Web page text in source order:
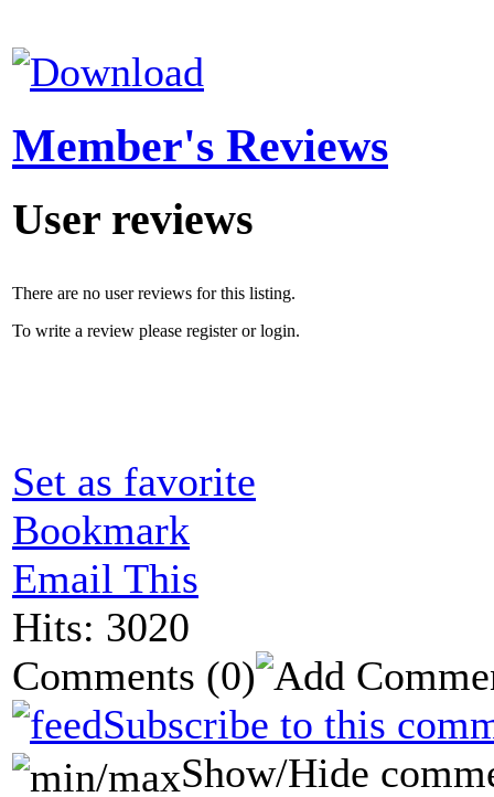
Member's Reviews
User reviews
There are no user reviews for this listing.
To write a review please register or login.
Set as favorite
Bookmark
Email This
Hits: 3020
Comments (0)
Subscribe to this
Show/Hide